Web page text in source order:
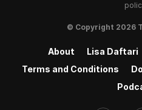
© Copyright 2026
About Lisa Daftari
Terms and Conditions